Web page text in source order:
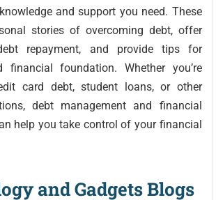
and support you need. These
stories of overcoming debt, offer
repayment, and provide tips for
foundation. Whether you’re
card debt, student loans, or other
debt management and financial
help you take control of your financial
and Gadgets Blogs